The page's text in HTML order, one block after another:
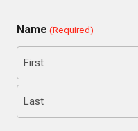
Name (Required)
First